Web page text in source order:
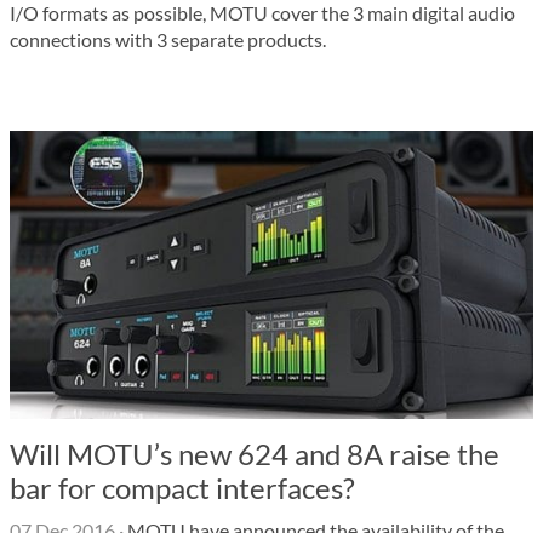
I/O formats as possible, MOTU cover the 3 main digital audio
connections with 3 separate products.
Will MOTU’s new 624 and 8A raise the
bar for compact interfaces?